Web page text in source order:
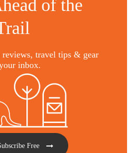
of the
reviews, travel tips & gear
inbox.
Free